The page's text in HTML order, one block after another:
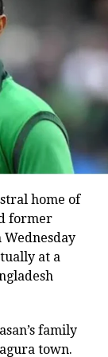
after
in which the
by Tarique
the
Yunus’s
not be
activity and
the
figures
in Sheikh
home of
former
Wednesday
at a
family
town.